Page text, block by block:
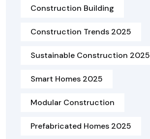
Construction Building
Construction Trends 2025
Sustainable Construction 2025
Smart Homes 2025
Modular Construction
Prefabricated Homes 2025